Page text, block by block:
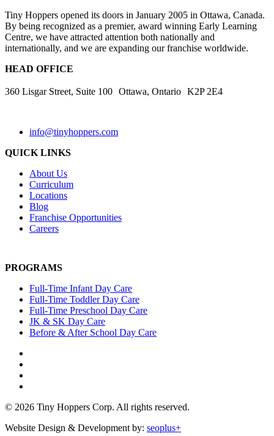
Tiny Hoppers opened its doors in January 2005 in Ottawa, Canada.
By being recognized as a premier, award winning Early Learning
Centre, we have attracted attention both nationally and
internationally, and we are expanding our franchise worldwide.
HEAD OFFICE
360 Lisgar Street, Suite 100 Ottawa, Ontario K2P 2E4
info@tinyhoppers.com
QUICK LINKS
About Us
Curriculum
Locations
Blog
Franchise Opportunities
Careers
PROGRAMS
Full-Time Infant Day Care
Full-Time Toddler Day Care
Full-Time Preschool Day Care
JK & SK Day Care
Before & After School Day Care
© 2026 Tiny Hoppers Corp. All rights reserved.
Website Design & Development by: seoplus+